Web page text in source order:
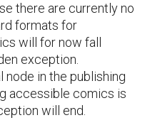
there are currently no
formats for
will for now fall
exception.
in the publishing
accessible comics is
will end.